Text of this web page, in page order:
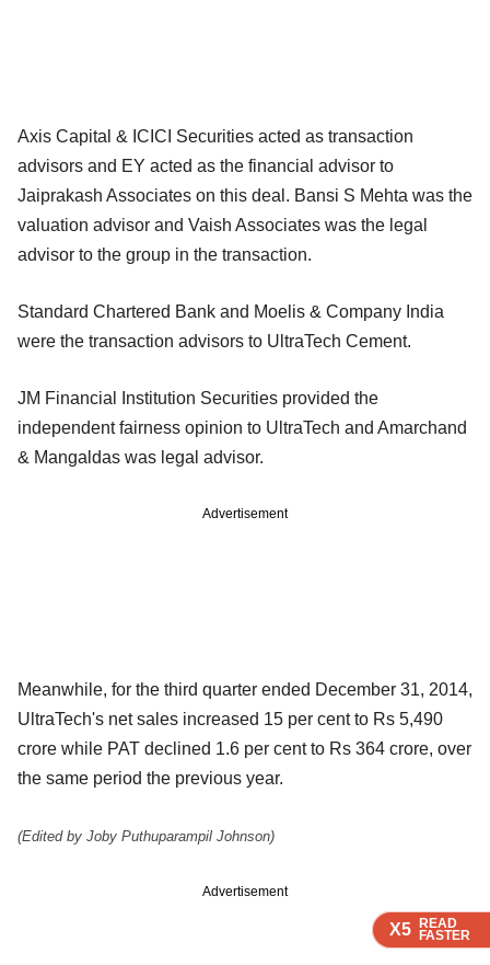
X5 READ
FASTER
X5 READ
FASTER
X5 READ
FASTER
Axis Capital & ICICI Securities acted as transaction
advisors and EY acted as the financial advisor to
Jaiprakash Associates on this deal. Bansi S Mehta was the
valuation advisor and Vaish Associates was the legal
advisor to the group in the transaction.
Standard Chartered Bank and Moelis & Company India
were the transaction advisors to UltraTech Cement.
JM Financial Institution Securities provided the
independent fairness opinion to UltraTech and Amarchand
& Mangaldas was legal advisor.
Advertisement
Meanwhile, for the third quarter ended December 31, 2014,
UltraTech's net sales increased 15 per cent to Rs 5,490
crore while PAT declined 1.6 per cent to Rs 364 crore, over
the same period the previous year.
(Edited by Joby Puthuparampil Johnson)
Advertisement
X5 READ
FASTER